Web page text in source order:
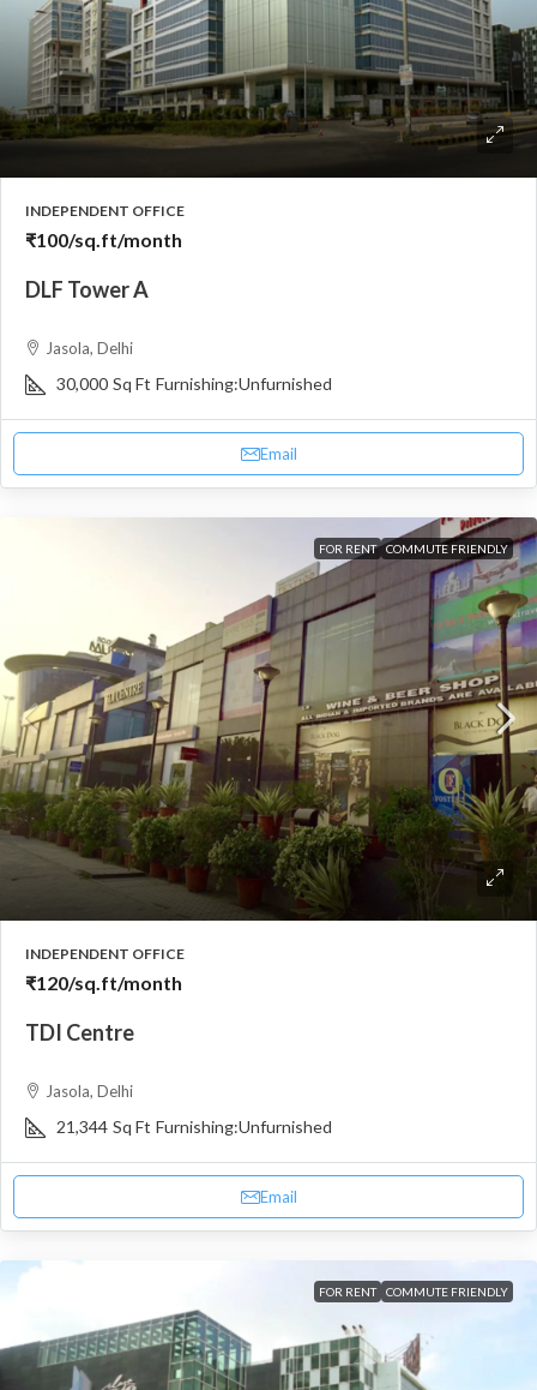
INDEPENDENT OFFICE
₹100/sq.ft/month
DLF Tower A
Jasola, Delhi
30,000 Sq Ft Furnishing:Unfurnished
Email
FOR RENT COMMUTE FRIENDLY
INDEPENDENT OFFICE
₹120/sq.ft/month
TDI Centre
Jasola, Delhi
21,344 Sq Ft Furnishing:Unfurnished
Email
FOR RENT COMMUTE FRIENDLY